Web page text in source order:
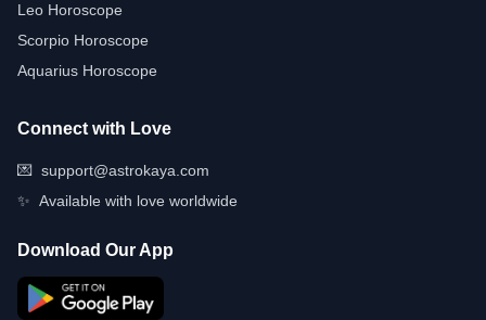
Leo Horoscope
Scorpio Horoscope
Aquarius Horoscope
Connect with Love
💌 support@astrokaya.com
✨ Available with love worldwide
Download Our App